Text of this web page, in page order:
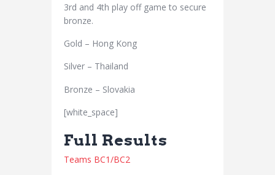
3rd and 4th play off game to secure
bronze.
Gold – Hong Kong
Silver – Thailand
Bronze – Slovakia
[white_space]
Full Results
Teams BC1/BC2